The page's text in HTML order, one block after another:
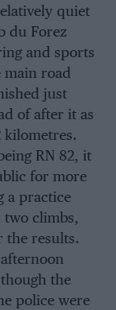
quiet
du Forez
and sports
main road
just
of after it as
kilometres.
RN 82, it
for more
a practice
two climbs,
the results.
the
police were